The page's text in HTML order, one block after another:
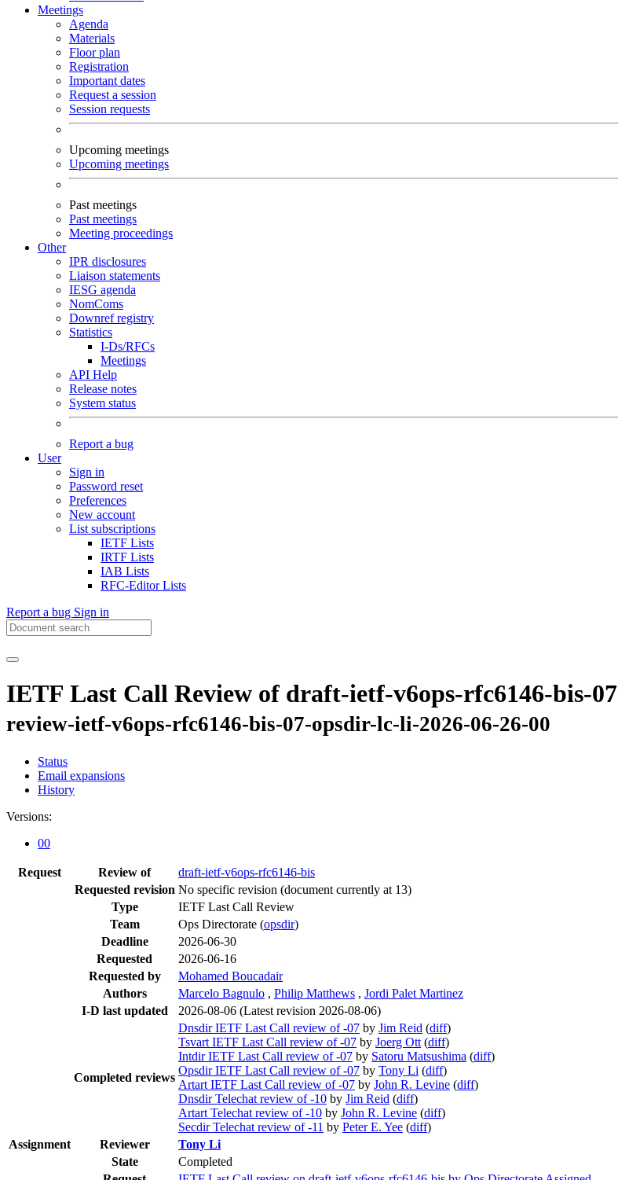
Meetings
Agenda
Materials
Floor plan
Registration
Important dates
Request a session
Session requests
Upcoming meetings
Upcoming meetings
Past meetings
Past meetings
Meeting proceedings
Other
IPR disclosures
Liaison statements
IESG agenda
NomComs
Downref registry
Statistics
I-Ds/RFCs
Meetings
API Help
Release notes
System status
Report a bug
User
Sign in
Password reset
Preferences
New account
List subscriptions
IETF Lists
IRTF Lists
IAB Lists
RFC-Editor Lists
Report a bug Sign in
IETF Last Call Review of draft-ietf-v6ops-rfc6146-bis-07
review-ietf-v6ops-rfc6146-bis-07-opsdir-lc-li-2026-06-26-00
Status
Email expansions
History
Versions:
00
Request Review of
draft-ietf-v6ops-rfc6146-bis
Requested revision No specific revision (document currently at 13)
Type
IETF Last Call Review
Team
Ops Directorate (opsdir)
Deadline
2026-06-30
Requested
2026-06-16
Requested by
Mohamed Boucadair
Authors
Marcelo Bagnulo , Philip Matthews , Jordi Palet Martinez
I-D last updated
2026-08-06 (Latest revision 2026-08-06)
Completed reviews
Dnsdir IETF Last Call review of -07 by Jim Reid (diff)
Tsvart IETF Last Call review of -07 by Joerg Ott (diff)
Intdir IETF Last Call review of -07 by Satoru Matsushima (diff)
Opsdir IETF Last Call review of -07 by Tony Li (diff)
Artart IETF Last Call review of -07 by John R. Levine (diff)
Dnsdir Telechat review of -10 by Jim Reid (diff)
Artart Telechat review of -10 by John R. Levine (diff)
Secdir Telechat review of -11 by Peter E. Yee (diff)
Assignment
Reviewer
Tony Li
State
Completed